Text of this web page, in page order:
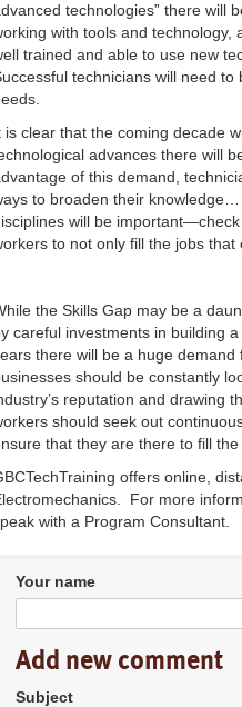
technologies” there will
with tools and
trained and able to use new
technicians will need
is clear that the coming decade
advances there will
of this demand,
to broaden their
will be
to not only fill the jobs
the Skills Gap may be a
careful investments in building
there will be a huge
should be constantly
reputation and drawing
should seek out
that they are there to fill the
offers online,
For more
with a Program Consultant.
Your name
Add new comment
Subject